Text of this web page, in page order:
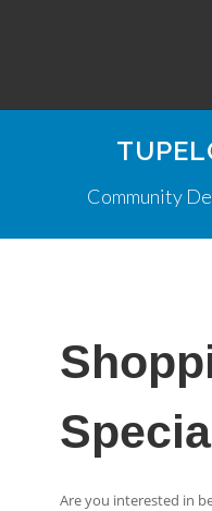
Community
Are you interested in